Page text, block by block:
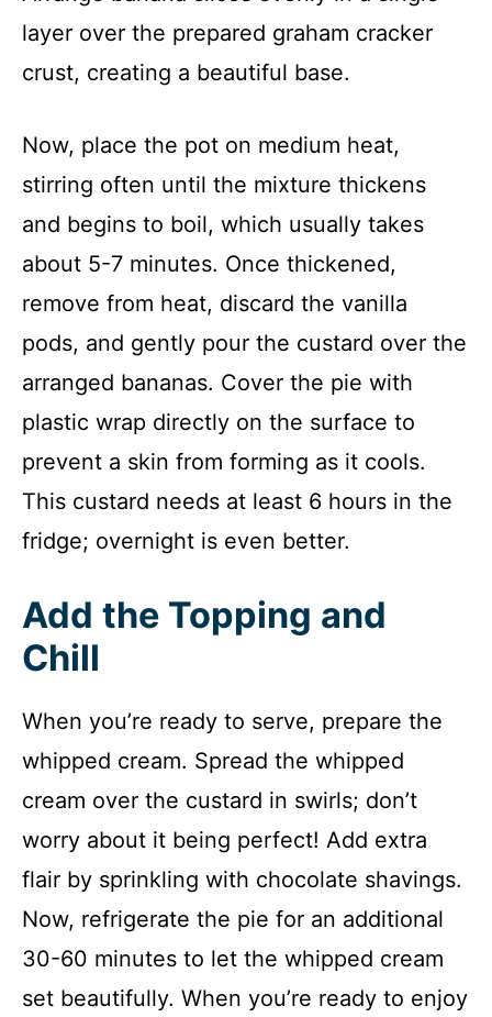
layer over the prepared graham cracker
crust, creating a beautiful base.
Now, place the pot on medium heat,
stirring often until the mixture thickens
and begins to boil, which usually takes
about 5-7 minutes. Once thickened,
remove from heat, discard the vanilla
pods, and gently pour the custard over the
arranged bananas. Cover the pie with
plastic wrap directly on the surface to
prevent a skin from forming as it cools.
This custard needs at least 6 hours in the
fridge; overnight is even better.
Add the Topping and
Chill
When you’re ready to serve, prepare the
whipped cream. Spread the whipped
cream over the custard in swirls; don’t
worry about it being perfect! Add extra
flair by sprinkling with chocolate shavings.
Now, refrigerate the pie for an additional
30-60 minutes to let the whipped cream
set beautifully. When you’re ready to enjoy